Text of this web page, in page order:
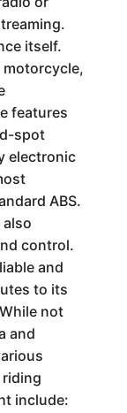
itself.
motorcycle,
features
spot
electronic
ABS.
control.
and
to its
While not
and
include: